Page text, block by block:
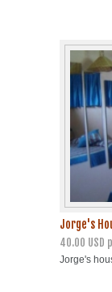
Jorge's
40.00 USD
Jorge's